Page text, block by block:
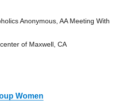
Anonymous, AA Meeting With
of Maxwell, CA
Women